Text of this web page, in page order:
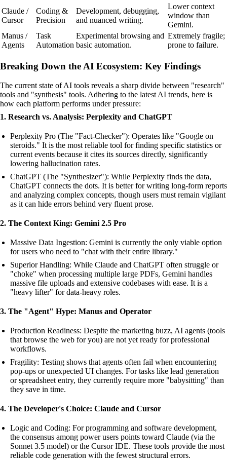
Claude /
Cursor
Coding &
Precision
Development, debugging,
and nuanced writing.
Lower context
window than
Gemini.
Manus /
Agents
Task
Automation
Experimental browsing and
basic automation.
Extremely fragile;
prone to failure.
Breaking Down the AI Ecosystem: Key Findings
The current state of AI tools reveals a sharp divide between "research"
tools and "synthesis" tools. Adhering to the latest AI trends, here is
how each platform performs under pressure:
1. Research vs. Analysis: Perplexity and ChatGPT
Perplexity Pro (The "Fact-Checker"): Operates like "Google on
steroids." It is the most reliable tool for finding specific statistics or
current events because it cites its sources directly, significantly
lowering hallucination rates.
ChatGPT (The "Synthesizer"): While Perplexity finds the data,
ChatGPT connects the dots. It is better for writing long-form reports
and analyzing complex concepts, though users must remain vigilant
as it can hide errors behind very fluent prose.
2. The Context King: Gemini 2.5 Pro
Massive Data Ingestion: Gemini is currently the only viable option
for users who need to "chat with their entire library."
Superior Handling: While Claude and ChatGPT often struggle or
"choke" when processing multiple large PDFs, Gemini handles
massive file uploads and extensive codebases with ease. It is a
"heavy lifter" for data-heavy roles.
3. The "Agent" Hype: Manus and Operator
Production Readiness: Despite the marketing buzz, AI agents (tools
that browse the web for you) are not yet ready for professional
workflows.
Fragility: Testing shows that agents often fail when encountering
pop-ups or unexpected UI changes. For tasks like lead generation
or spreadsheet entry, they currently require more "babysitting" than
they save in time.
4. The Developer's Choice: Claude and Cursor
Logic and Coding: For programming and software development,
the consensus among power users points toward Claude (via the
Sonnet 3.5 model) or the Cursor IDE. These tools provide the most
reliable code generation with the fewest structural errors.